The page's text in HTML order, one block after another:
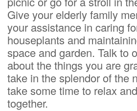
Give your elderly family
your assistance in caring
houseplants and
space and garden. Talk to
about the things you are
take in the splendor of the
take some time to relax
together.